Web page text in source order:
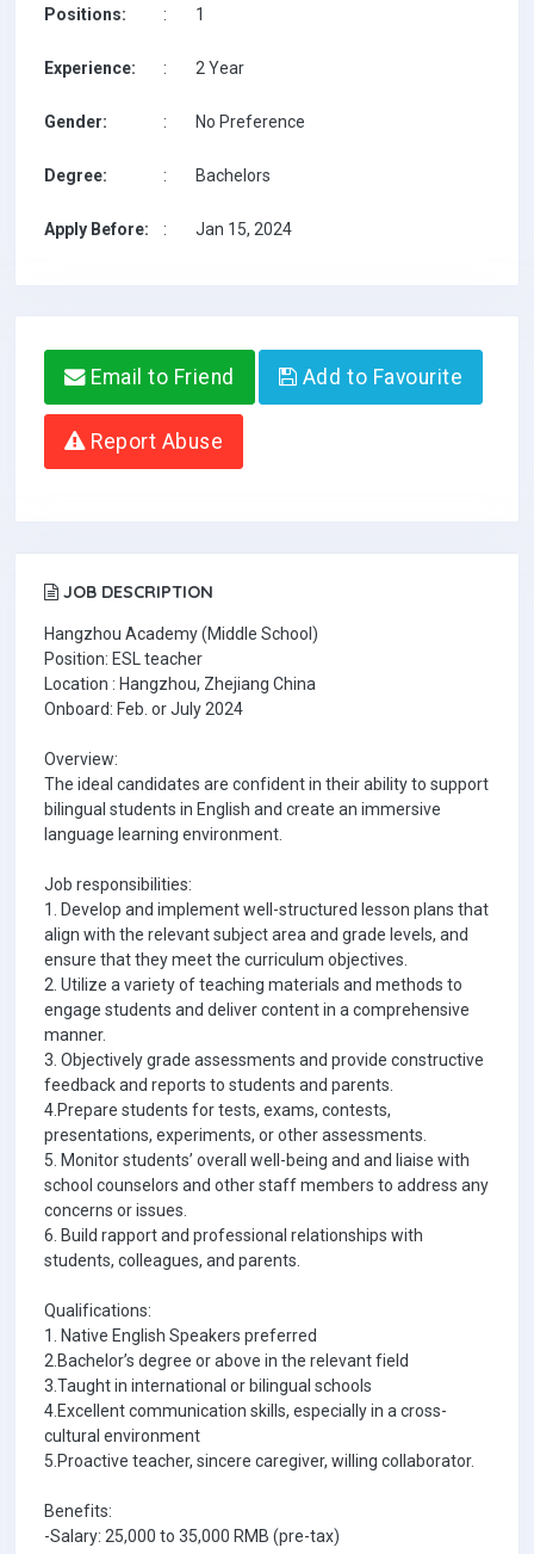
Positions: : 1
Experience: : 2 Year
Gender: : No Preference
Degree: : Bachelors
Apply Before: : Jan 15, 2024
Email to Friend Add to Favourite
Report Abuse
JOB DESCRIPTION
Hangzhou Academy (Middle School)
Position: ESL teacher
Location : Hangzhou, Zhejiang China
Onboard: Feb. or July 2024
Overview:
The ideal candidates are confident in their ability to support
bilingual students in English and create an immersive
language learning environment.
Job responsibilities:
1. Develop and implement well-structured lesson plans that
align with the relevant subject area and grade levels, and
ensure that they meet the curriculum objectives.
2. Utilize a variety of teaching materials and methods to
engage students and deliver content in a comprehensive
manner.
3. Objectively grade assessments and provide constructive
feedback and reports to students and parents.
4.Prepare students for tests, exams, contests,
presentations, experiments, or other assessments.
5. Monitor students’ overall well-being and and liaise with
school counselors and other staff members to address any
concerns or issues.
6. Build rapport and professional relationships with
students, colleagues, and parents.
Qualifications:
1. Native English Speakers preferred
2.Bachelor’s degree or above in the relevant field
3.Taught in international or bilingual schools
4.Excellent communication skills, especially in a cross-
cultural environment
5.Proactive teacher, sincere caregiver, willing collaborator.
Benefits:
-Salary: 25,000 to 35,000 RMB (pre-tax)